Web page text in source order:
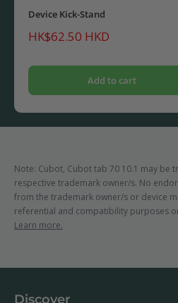
Device Kick-Stand
Sale
price
HK$62.50 HKD
Add to cart
Note: Cubot, Cubot tab 70 10.1 may be
respective trademark owner/s. No
from the trademark owner/s or device
referential and compatibility purposes
Learn more.
Discover